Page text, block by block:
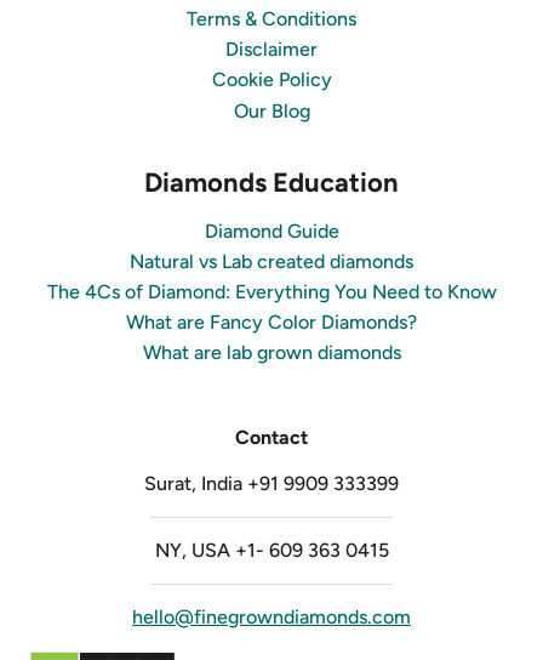
Terms & Conditions
Disclaimer
Cookie Policy
Our Blog
Diamonds Education
Diamond Guide
Natural vs Lab created diamonds
The 4Cs of Diamond: Everything You Need to Know
What are Fancy Color Diamonds?
What are lab grown diamonds
Contact
Surat, India +91 9909 333399
NY, USA +1- 609 363 0415
hello@finegrowndiamonds.com